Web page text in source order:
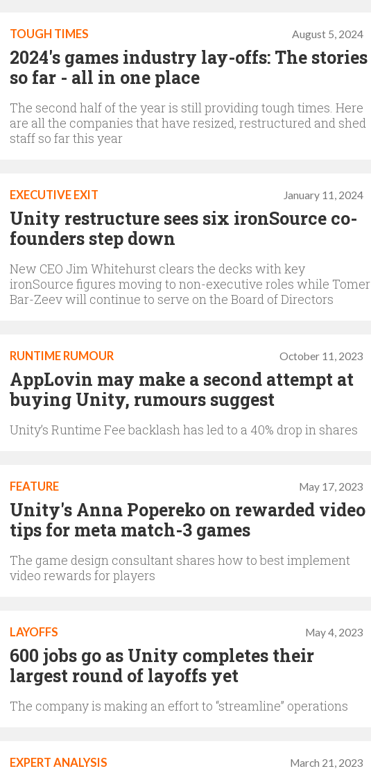
August 5, 2024
TOUGH TIMES
2024's games industry lay-offs: The stories
so far - all in one place
The second half of the year is still providing tough times. Here
are all the companies that have resized, restructured and shed
staff so far this year
January 11, 2024
EXECUTIVE EXIT
Unity restructure sees six ironSource co-
founders step down
New CEO Jim Whitehurst clears the decks with key
ironSource figures moving to non-executive roles while Tomer
Bar-Zeev will continue to serve on the Board of Directors
October 11, 2023
RUNTIME RUMOUR
AppLovin may make a second attempt at
buying Unity, rumours suggest
Unity’s Runtime Fee backlash has led to a 40% drop in shares
May 17, 2023
FEATURE
Unity's Anna Popereko on rewarded video
tips for meta match-3 games
The game design consultant shares how to best implement
video rewards for players
May 4, 2023
LAYOFFS
600 jobs go as Unity completes their
largest round of layoffs yet
The company is making an effort to “streamline” operations
March 21, 2023
EXPERT ANALYSIS